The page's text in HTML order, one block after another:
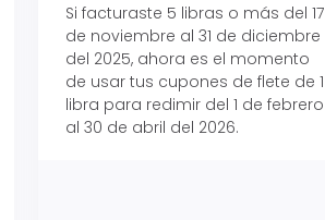
Si facturaste 5 libras o más del 17
de noviembre al 31 de diciembre
del 2025, ahora es el momento
de usar tus cupones de flete de 1
libra para redimir del 1 de febrero
al 30 de abril del 2026.